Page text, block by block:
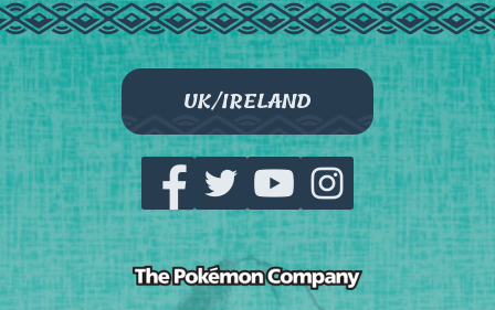
UK/IRELAND